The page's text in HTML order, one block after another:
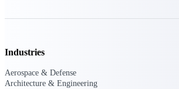
engineers, and manufacturers.
Industries
Aerospace & Defense
Architecture & Engineering